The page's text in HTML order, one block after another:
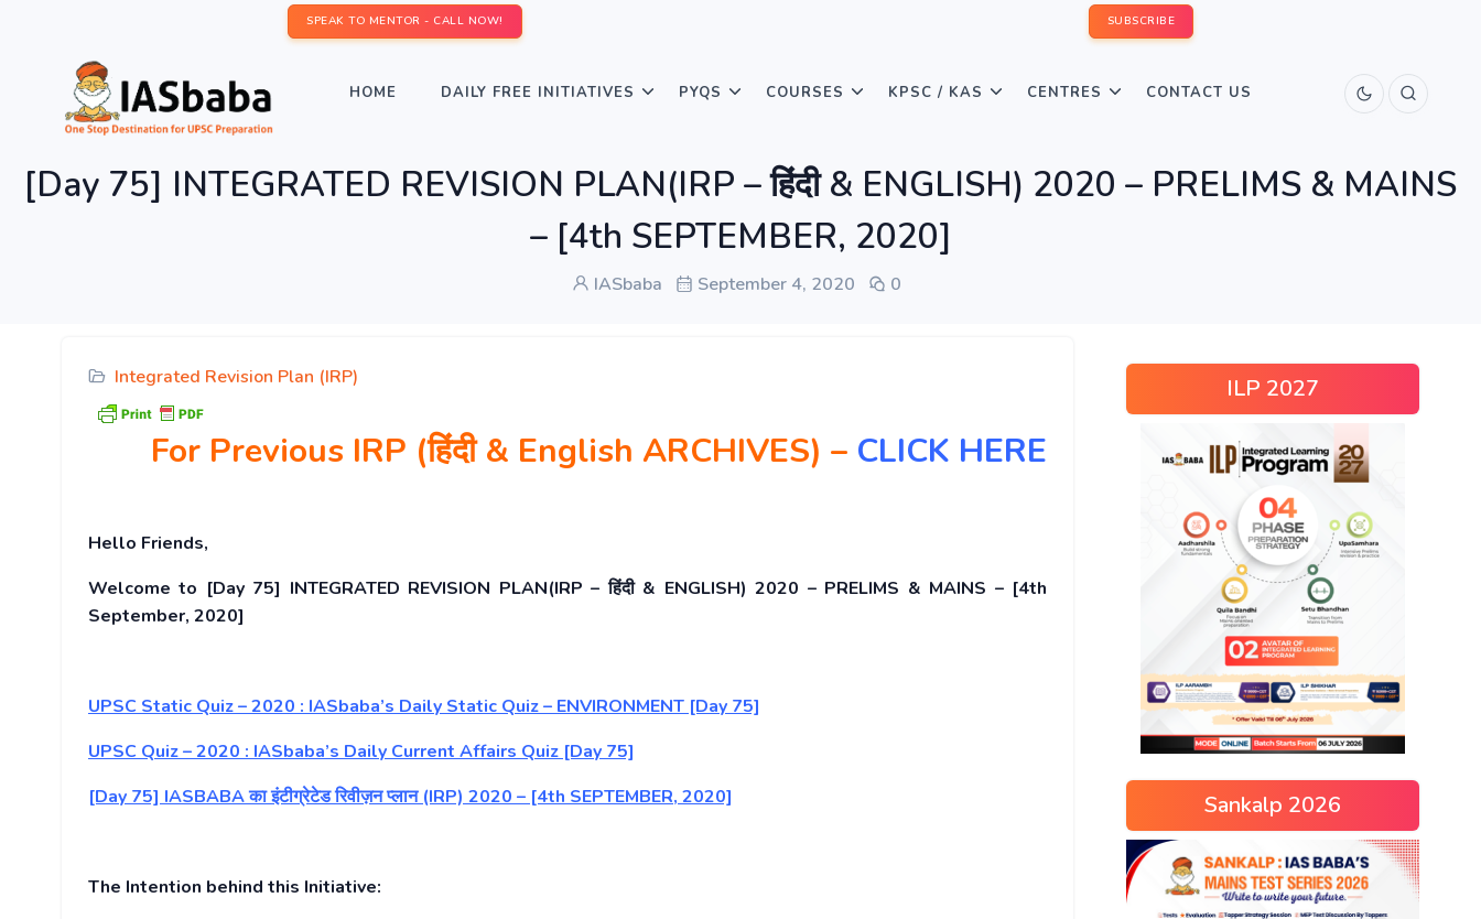
SPEAK TO MENTOR - CALL NOW! SUBSCRIBE
HOME DAILY FREE INITIATIVES PYQS COURSES KPSC / KAS CENTRES CONTACT US
[Day 75] INTEGRATED REVISION PLAN(IRP – हिंदी & ENGLISH) 2020 – PRELIMS & MAINS
– [4th SEPTEMBER, 2020]
IASbaba September 4, 2020 0
Integrated Revision Plan (IRP)
For Previous IRP (हिंदी & English ARCHIVES) – CLICK HERE
Hello Friends,
Welcome to [Day 75] INTEGRATED REVISION PLAN(IRP – हिंदी & ENGLISH) 2020 – PRELIMS & MAINS – [4th
September, 2020]
UPSC Static Quiz – 2020 : IASbaba’s Daily Static Quiz – ENVIRONMENT [Day 75]
UPSC Quiz – 2020 : IASbaba’s Daily Current Affairs Quiz [Day 75]
[Day 75] IASBABA का इंटीग्रेटेड रिवीज़न प्लान (IRP) 2020 – [4th SEPTEMBER, 2020]
The Intention behind this Initiative:
ILP 2027
Sankalp 2026